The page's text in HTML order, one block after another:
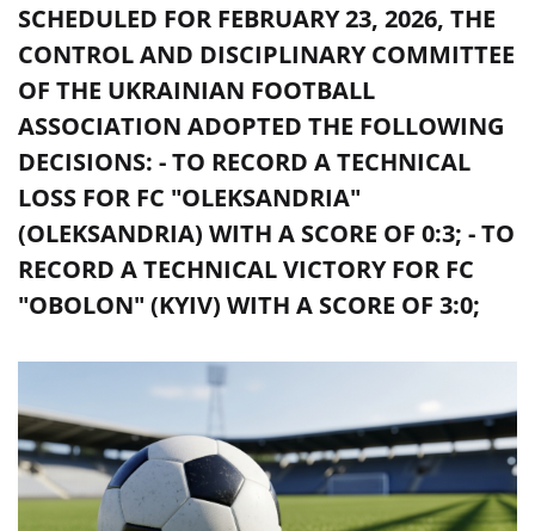
SCHEDULED FOR FEBRUARY 23, 2026, THE
CONTROL AND DISCIPLINARY COMMITTEE
OF THE UKRAINIAN FOOTBALL
ASSOCIATION ADOPTED THE FOLLOWING
DECISIONS: - TO RECORD A TECHNICAL
LOSS FOR FC "OLEKSANDRIA"
(OLEKSANDRIA) WITH A SCORE OF 0:3; - TO
RECORD A TECHNICAL VICTORY FOR FC
"OBOLON" (KYIV) WITH A SCORE OF 3:0;